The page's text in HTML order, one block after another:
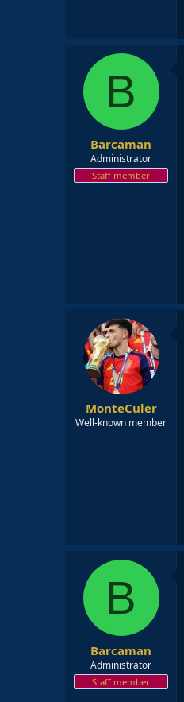
B
Barcaman
Administrator
Staff member
MonteCuler
Well-known member
B
Barcaman
Administrator
Staff member